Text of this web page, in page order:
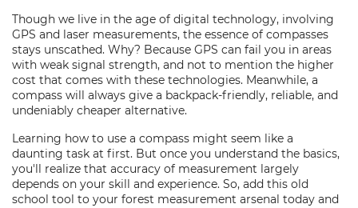
Though we live in the age of digital technology, involving
GPS and laser measurements, the essence of compasses
stays unscathed. Why? Because GPS can fail you in areas
with weak signal strength, and not to mention the higher
cost that comes with these technologies. Meanwhile, a
compass will always give a backpack-friendly, reliable, and
undeniably cheaper alternative.
Learning how to use a compass might seem like a
daunting task at first. But once you understand the basics,
you'll realize that accuracy of measurement largely
depends on your skill and experience. So, add this old
school tool to your forest measurement arsenal today and